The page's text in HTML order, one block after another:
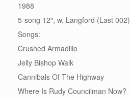
1988
5-song 12″, w. Langford (Last 002)
Songs:
Crushed Armadillo
Jelly Bishop Walk
Cannibals Of The Highway
Where Is Rudy Councilman Now?